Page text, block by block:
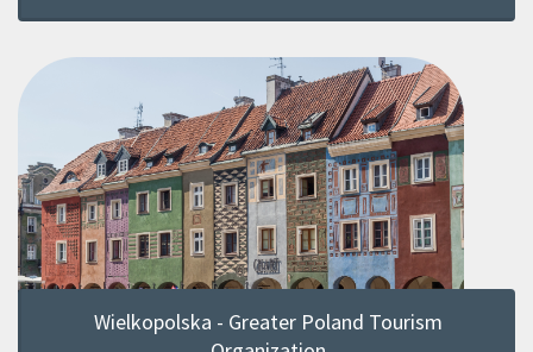
Wielkopolska - Greater Poland Tourism